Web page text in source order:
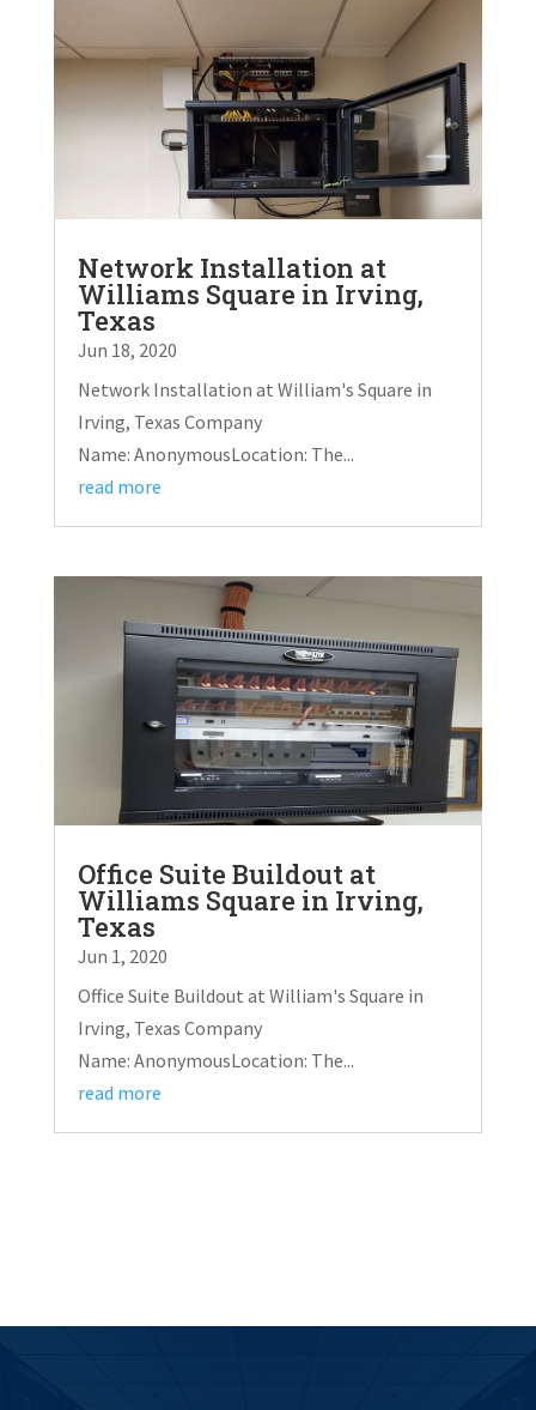
Network Installation at
Williams Square in Irving,
Texas
Jun 18, 2020
Network Installation at William's Square in
Irving, Texas Company
Name: AnonymousLocation: The...
read more
Office Suite Buildout at
Williams Square in Irving,
Texas
Jun 1, 2020
Office Suite Buildout at William's Square in
Irving, Texas Company
Name: AnonymousLocation: The...
read more